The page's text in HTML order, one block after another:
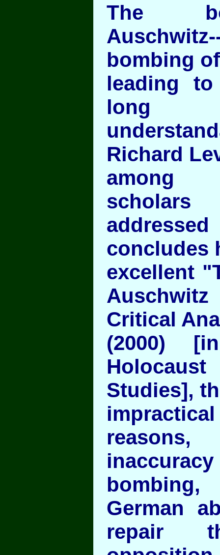
The
bombing
leading to
long
Richard
among
concludes
excellent
Critical
(2000)
Studies],
reasons,
bombing,
German
repair